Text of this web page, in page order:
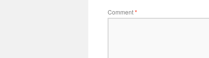
Comment*